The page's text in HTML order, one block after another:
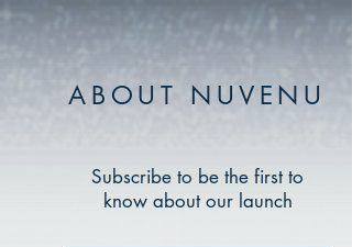
ABOUT NUVENU
Subscribe to be the first to
know about our launch